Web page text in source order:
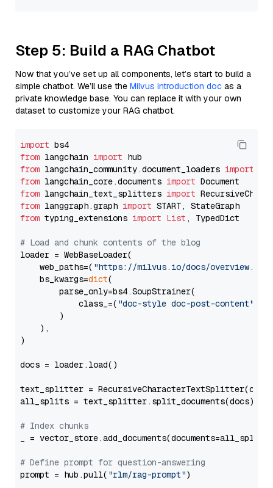
Step 5: Build a RAG Chatbot
Now that you’ve set up all components, let’s start to build a
simple chatbot. We’ll use the Milvus introduction doc as a
private knowledge base. You can replace it with your own
dataset to customize your RAG chatbot.
import
from langchain import
from langchain_community.document_loaders import
from langchain_core.documents import
from langchain_text_splitters import
from langgraph.graph import
from typing_extensions import List , TypedDict
# Load and chunk contents of the blog
loader = WebBaseLoader(
    web_paths=(
"https://milvus.io/docs/overview.md"
    bs_kwargs=
dict(
        parse_only=bs4.SoupStrainer(
            class_=(
"doc-style doc-post-content"
        )
    ),
)
docs = loader.load()
text_splitter =
all_splits = text_splitter.split_documents(docs)
# Index chunks
_ = vector_store.add_documents(documents=all_splits)
# Define prompt for question-answering
prompt = hub.pull( "rlm/rag-prompt")